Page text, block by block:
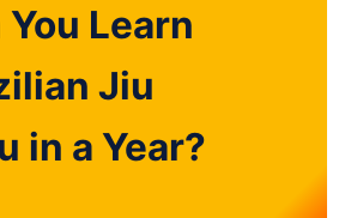
You Learn
Jiu
in a Year?